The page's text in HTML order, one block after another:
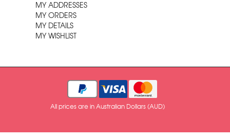
MY ADDRESSES
MY ORDERS
MY DETAILS
MY WISHLIST
All prices are in Australian Dollars (AUD)